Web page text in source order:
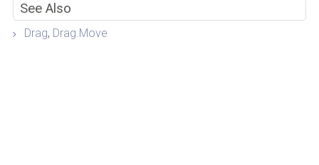
See Also
Drag, Drag.Move